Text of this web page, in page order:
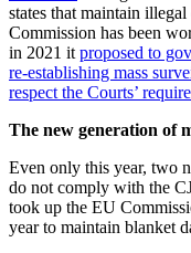
states that maintain
Commission has been
in 2021 it proposed to
re-establishing mass
respect the Courts’
The new generation of
Even only this year, two
do not comply with the
took up the EU
year to maintain blanket